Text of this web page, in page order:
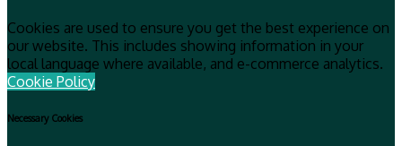
Cookies are used to ensure you get the best experience on
our website. This includes showing information in your
local language where available, and e-commerce analytics.
Cookie Policy
Necessary Cookies